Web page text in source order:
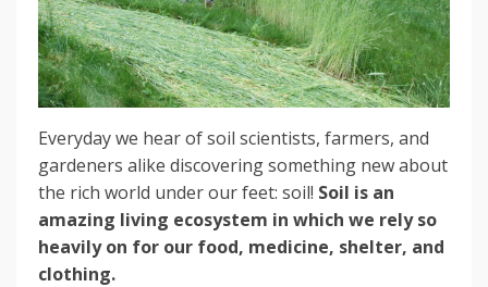
Everyday we hear of soil scientists, farmers, and
gardeners alike discovering something new about
the rich world under our feet: soil! Soil is an
amazing living ecosystem in which we rely so
heavily on for our food, medicine, shelter, and
clothing.